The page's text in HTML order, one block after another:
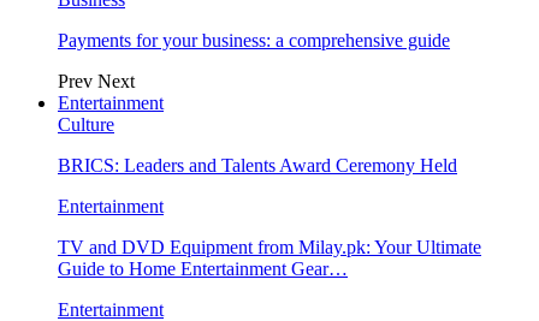
Payments for your business: a comprehensive guide
Prev Next
Entertainment
Culture
BRICS: Leaders and Talents Award Ceremony Held
Entertainment
TV and DVD Equipment from Milay.pk: Your Ultimate
Guide to Home Entertainment Gear…
Entertainment